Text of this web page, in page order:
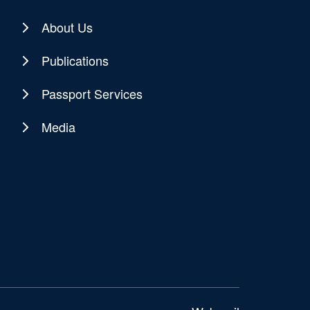
About Us
Publications
Passport Services
Media